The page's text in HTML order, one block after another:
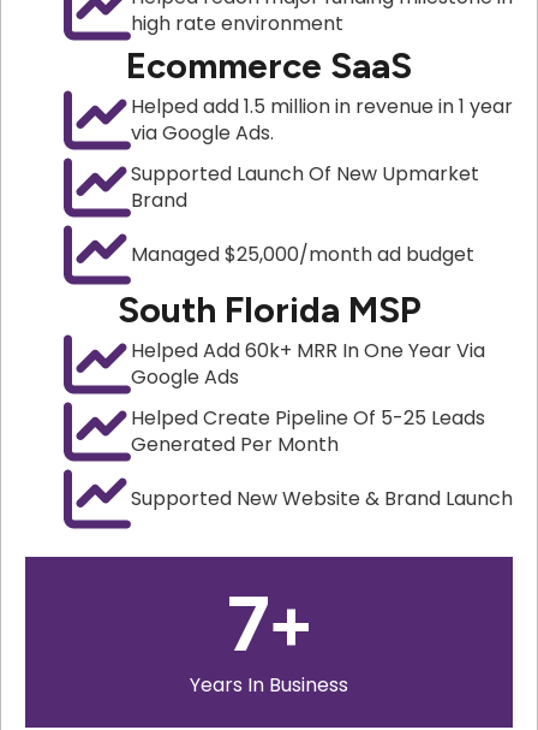
high rate environment
Ecommerce SaaS
Helped add 1.5 million in revenue in 1 year
via Google Ads.
Supported Launch Of New Upmarket
Brand
Managed $25,000/month ad budget
South Florida MSP
Helped Add 60k+ MRR In One Year Via
Google Ads
Helped Create Pipeline Of 5-25 Leads
Generated Per Month
Supported New Website & Brand Launch
7+
Years In Business